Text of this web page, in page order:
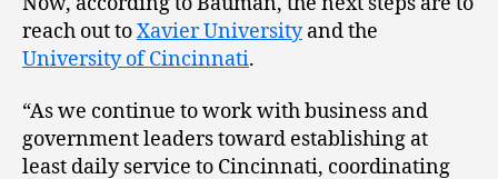
reach out toXavier Universityand the
University of Cincinnati.
“As we continue to work with business and
government leaders toward establishing at
least daily service to Cincinnati, coordinating